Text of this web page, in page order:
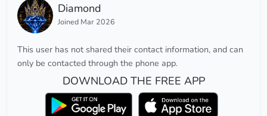
Diamond
Joined Mar 2026
This user has not shared their contact information, and can
only be contacted through the phone app.
DOWNLOAD THE FREE APP